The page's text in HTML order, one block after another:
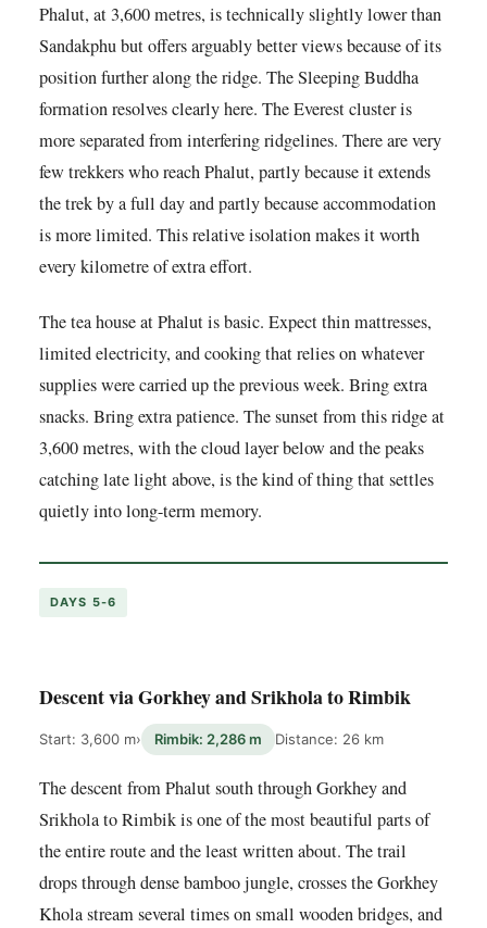
Phalut, at 3,600 metres, is technically slightly lower than
Sandakphu but offers arguably better views because of its
position further along the ridge. The Sleeping Buddha
formation resolves clearly here. The Everest cluster is
more separated from interfering ridgelines. There are very
few trekkers who reach Phalut, partly because it extends
the trek by a full day and partly because accommodation
is more limited. This relative isolation makes it worth
every kilometre of extra effort.
The tea house at Phalut is basic. Expect thin mattresses,
limited electricity, and cooking that relies on whatever
supplies were carried up the previous week. Bring extra
snacks. Bring extra patience. The sunset from this ridge at
3,600 metres, with the cloud layer below and the peaks
catching late light above, is the kind of thing that settles
quietly into long-term memory.
DAYS 5-6
Descent via Gorkhey and Srikhola to Rimbik
Start: 3,600 m› Rimbik: 2,286 m Distance: 26 km
The descent from Phalut south through Gorkhey and
Srikhola to Rimbik is one of the most beautiful parts of
the entire route and the least written about. The trail
drops through dense bamboo jungle, crosses the Gorkhey
Khola stream several times on small wooden bridges, and